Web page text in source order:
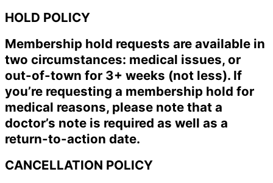
HOLD POLICY
Membership hold requests are available in
two circumstances: medical issues, or
out-of-town for 3+ weeks (not less). If
you’re requesting a membership hold for
medical reasons, please note that a
doctor’s note is required as well as a
return-to-action date.
CANCELLATION POLICY